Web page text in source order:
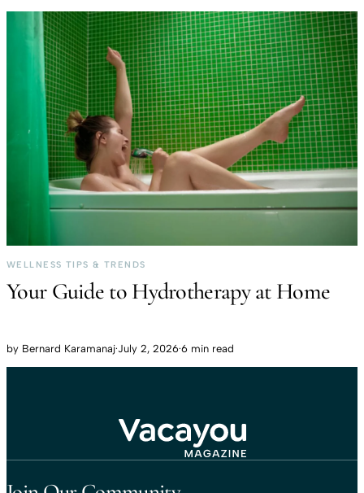
WELLNESS TIPS & TRENDS
Your Guide to Hydrotherapy at Home
by Bernard Karamanaj·July 2, 2026·6 min read